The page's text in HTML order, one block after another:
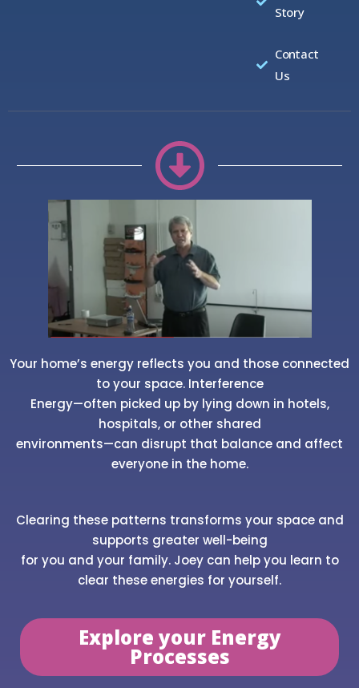
Story
Contact
Us
Your home’s energy reflects you and those connected
to your space. Interference
Energy—often picked up by lying down in hotels,
hospitals, or other shared
environments—can disrupt that balance and affect
everyone in the home.
Clearing these patterns transforms your space and
supports greater well-being
for you and your family. Joey can help you learn to
clear these energies for yourself.
Explore your Energy
Processes